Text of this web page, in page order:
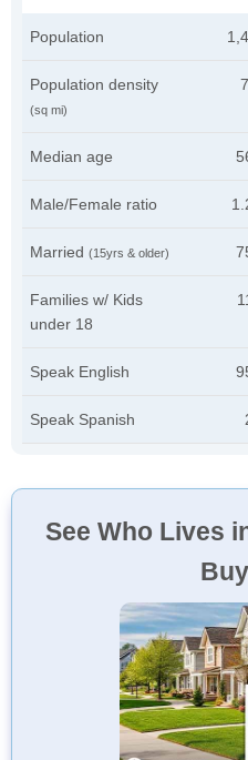
Population
Population density
(sq mi)
Median age
Male/Female ratio
Married (15yrs & older)
Families w/ Kids
under 18
Speak English
Speak Spanish
See Who Lives